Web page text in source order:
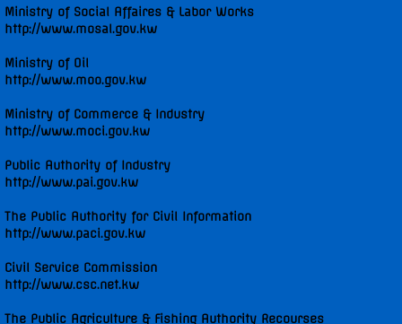
Ministry of Social Affaires & Labor Works
http://www.mosal.gov.kw
Ministry of Oil
http://www.moo.gov.kw
Ministry of Commerce & Industry
http://www.moci.gov.kw
Public Authority of Industry
http://www.pai.gov.kw
The Public Authority for Civil Information
http://www.paci.gov.kw
Civil Service Commission
http://www.csc.net.kw
The Public Agriculture & Fishing Authority Recourses